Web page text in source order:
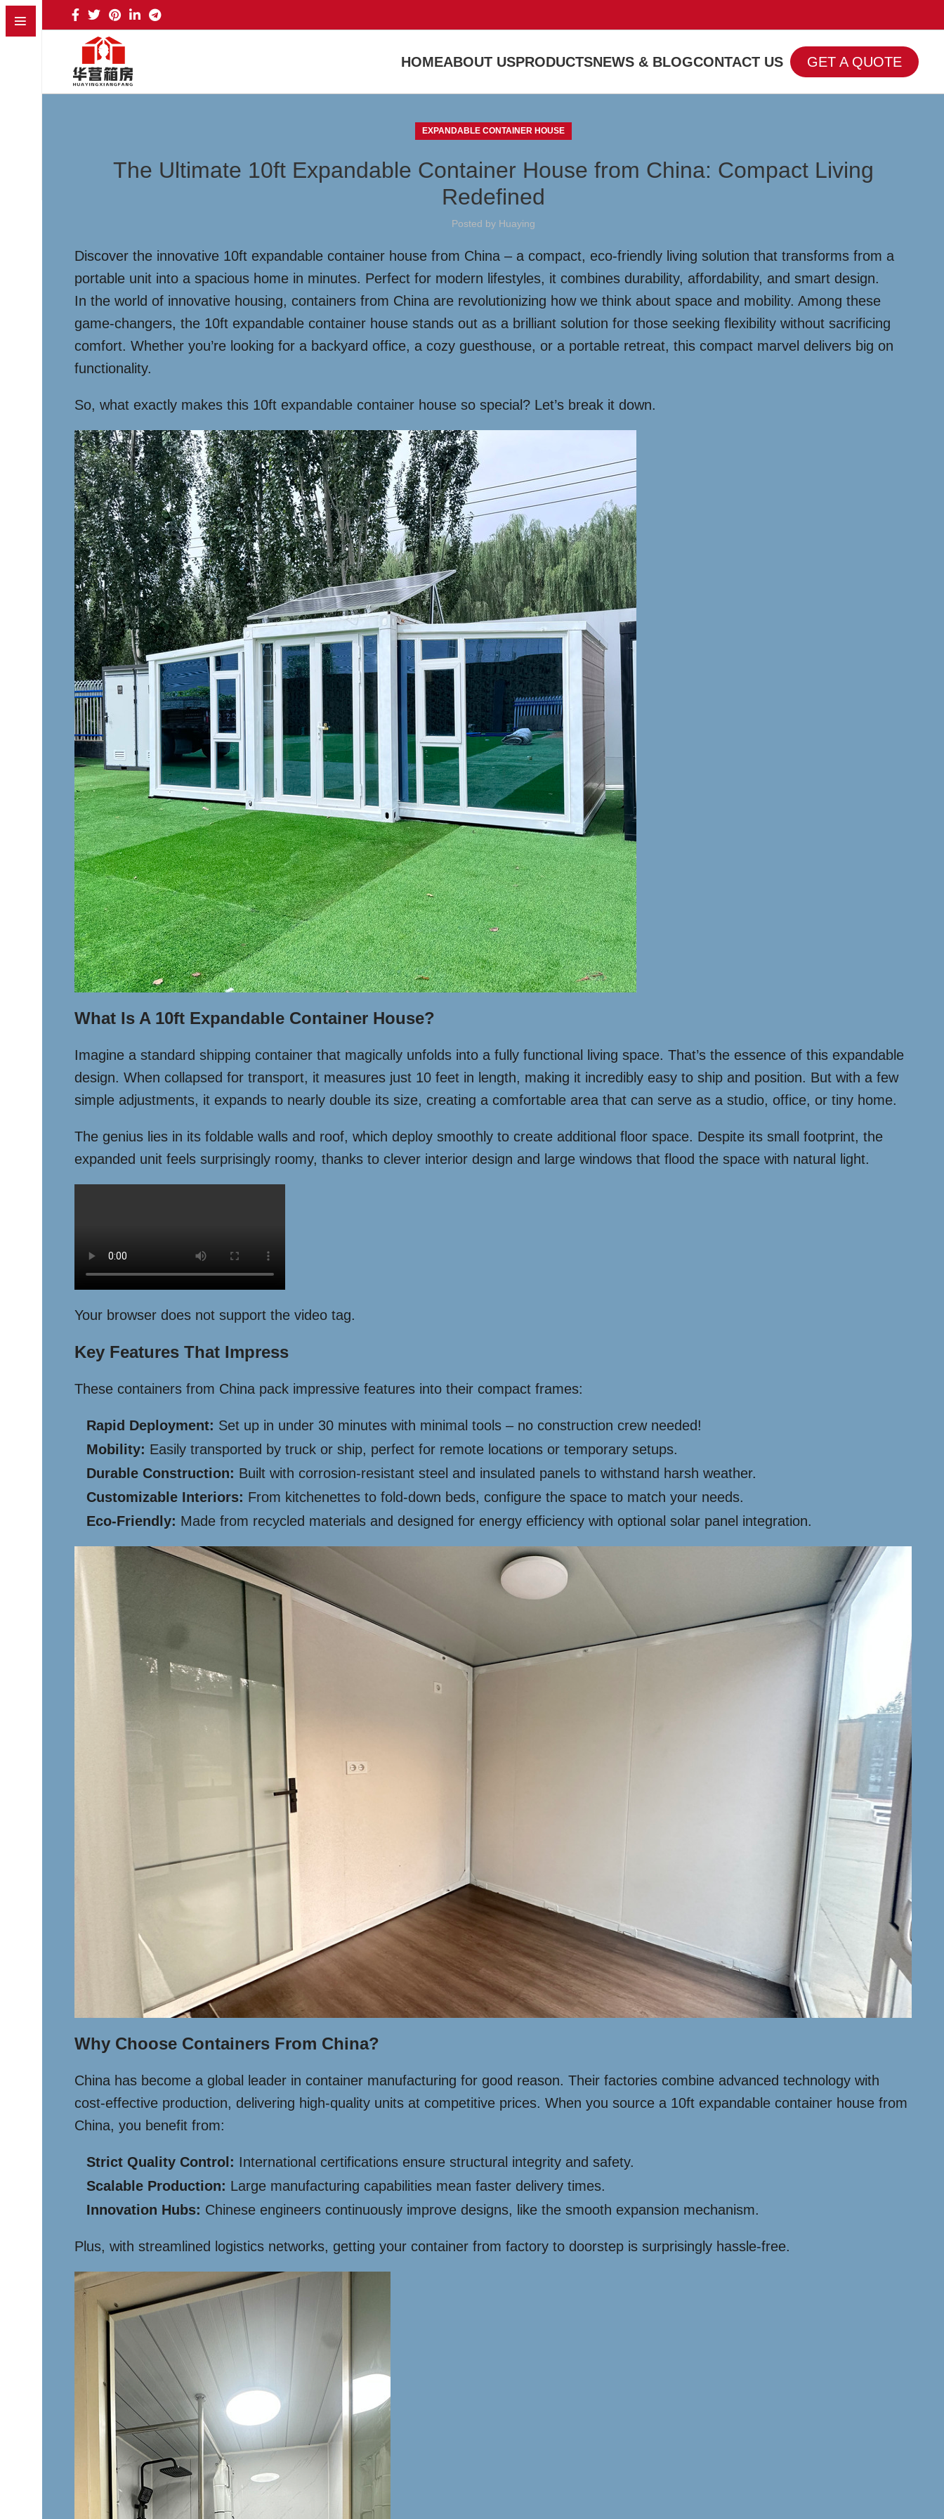
HOMEABOUT USPRODUCTSNEWS & BLOGCONTACT US GET A QUOTE
EXPANDABLE CONTAINER HOUSE
The Ultimate 10ft Expandable Container House from China: Compact Living
Redefined
Posted by Huaying
Discover the innovative 10ft expandable container house from China – a compact, eco-friendly living solution that transforms from a
portable unit into a spacious home in minutes. Perfect for modern lifestyles, it combines durability, affordability, and smart design.
In the world of innovative housing, containers from China are revolutionizing how we think about space and mobility. Among these
game-changers, the 10ft expandable container house stands out as a brilliant solution for those seeking flexibility without sacrificing
comfort. Whether you’re looking for a backyard office, a cozy guesthouse, or a portable retreat, this compact marvel delivers big on
functionality.
So, what exactly makes this 10ft expandable container house so special? Let’s break it down.
What Is A 10ft Expandable Container House?
Imagine a standard shipping container that magically unfolds into a fully functional living space. That’s the essence of this expandable
design. When collapsed for transport, it measures just 10 feet in length, making it incredibly easy to ship and position. But with a few
simple adjustments, it expands to nearly double its size, creating a comfortable area that can serve as a studio, office, or tiny home.
The genius lies in its foldable walls and roof, which deploy smoothly to create additional floor space. Despite its small footprint, the
expanded unit feels surprisingly roomy, thanks to clever interior design and large windows that flood the space with natural light.
Your browser does not support the video tag.
Key Features That Impress
These containers from China pack impressive features into their compact frames:
Rapid Deployment: Set up in under 30 minutes with minimal tools – no construction crew needed!
Mobility: Easily transported by truck or ship, perfect for remote locations or temporary setups.
Durable Construction: Built with corrosion-resistant steel and insulated panels to withstand harsh weather.
Customizable Interiors: From kitchenettes to fold-down beds, configure the space to match your needs.
Eco-Friendly: Made from recycled materials and designed for energy efficiency with optional solar panel integration.
Why Choose Containers From China?
China has become a global leader in container manufacturing for good reason. Their factories combine advanced technology with
cost-effective production, delivering high-quality units at competitive prices. When you source a 10ft expandable container house from
China, you benefit from:
Strict Quality Control: International certifications ensure structural integrity and safety.
Scalable Production: Large manufacturing capabilities mean faster delivery times.
Innovation Hubs: Chinese engineers continuously improve designs, like the smooth expansion mechanism.
Plus, with streamlined logistics networks, getting your container from factory to doorstep is surprisingly hassle-free.